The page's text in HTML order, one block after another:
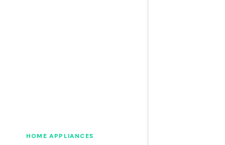
HOME APPLIANCES